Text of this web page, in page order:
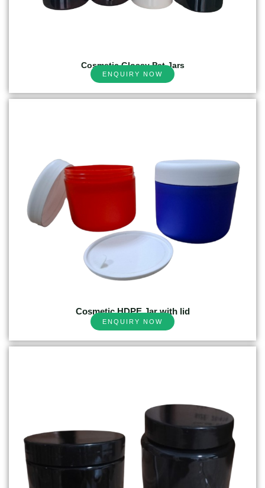
Cosmetic Glossy Pet Jars
ENQUIRY NOW
Cosmetic HDPE Jar with lid
ENQUIRY NOW